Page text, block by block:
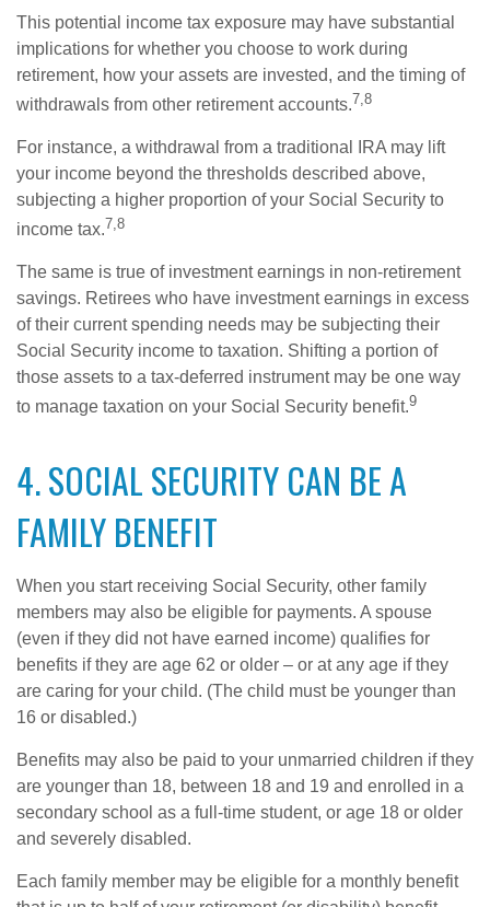
This potential income tax exposure may have substantial
implications for whether you choose to work during
retirement, how your assets are invested, and the timing of
withdrawals from other retirement accounts.7,8
For instance, a withdrawal from a traditional IRA may lift
your income beyond the thresholds described above,
subjecting a higher proportion of your Social Security to
income tax.7,8
The same is true of investment earnings in non-retirement
savings. Retirees who have investment earnings in excess
of their current spending needs may be subjecting their
Social Security income to taxation. Shifting a portion of
those assets to a tax-deferred instrument may be one way
to manage taxation on your Social Security benefit.9
4. SOCIAL SECURITY CAN BE A
FAMILY BENEFIT
When you start receiving Social Security, other family
members may also be eligible for payments. A spouse
(even if they did not have earned income) qualifies for
benefits if they are age 62 or older – or at any age if they
are caring for your child. (The child must be younger than
16 or disabled.)
Benefits may also be paid to your unmarried children if they
are younger than 18, between 18 and 19 and enrolled in a
secondary school as a full-time student, or age 18 or older
and severely disabled.
Each family member may be eligible for a monthly benefit